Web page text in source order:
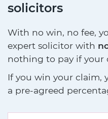
solicitors
With no win, no fee,
expert solicitor with
nothing to pay if your
If you win your claim,
a pre-agreed